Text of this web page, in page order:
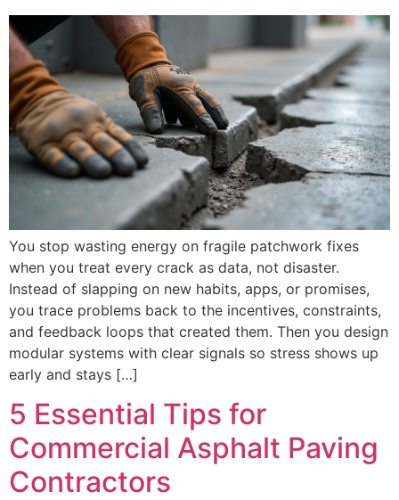
You stop wasting energy on fragile patchwork fixes
when you treat every crack as data, not disaster.
Instead of slapping on new habits, apps, or promises,
you trace problems back to the incentives, constraints,
and feedback loops that created them. Then you design
modular systems with clear signals so stress shows up
early and stays […]
5 Essential Tips for
Commercial Asphalt Paving
Contractors